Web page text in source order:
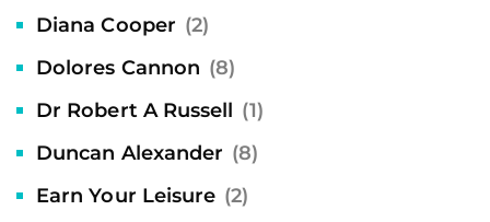
Diana Cooper (2)
Dolores Cannon (8)
Dr Robert A Russell (1)
Duncan Alexander (8)
Earn Your Leisure (2)